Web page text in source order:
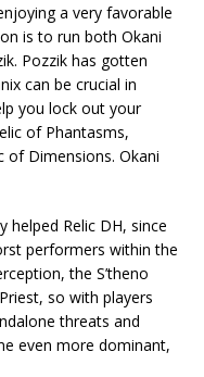
a very favorable
is to run both Okani
Pozzik has gotten
can be crucial in
you lock out your
of Phantasms,
of Dimensions. Okani
helped Relic DH, since
performers within the
the S’theno
so with players
threats and
even more dominant,